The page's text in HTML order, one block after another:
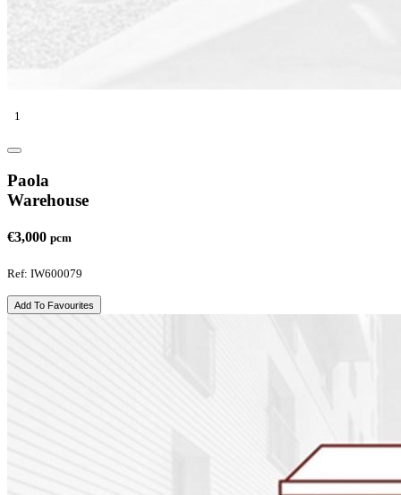
1
Paola
Warehouse
€3,000 pcm
Ref: IW600079
Add To Favourites